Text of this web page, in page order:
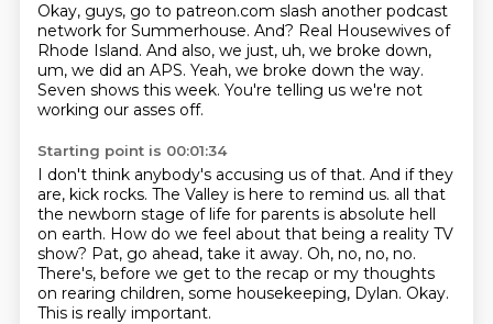
Okay, guys, go to patreon.com slash another podcast
network for Summerhouse. And? Real Housewives of
Rhode Island. And also, we just, uh, we broke down,
um, we did an APS. Yeah, we broke down the way.
Seven shows this week. You're telling us we're not
working our asses off.
Starting point is 00:01:34
I don't think anybody's accusing us of that. And if they
are, kick rocks. The Valley is here to remind us. all that
the newborn stage of life for parents is absolute hell
on earth. How do we feel about that being a reality TV
show? Pat, go ahead, take it away. Oh, no, no, no.
There's, before we get to the recap or my thoughts
on rearing children, some housekeeping, Dylan. Okay.
This is really important.